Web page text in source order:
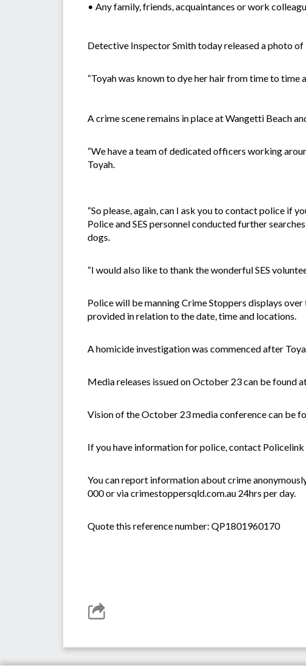
• Any family, friends, acquaintances or work
Detective Inspector Smith today released a photo
“Toyah was known to dye her hair from time to time
A crime scene remains in place at Wangetti Beach
“We have a team of dedicated officers working
Toyah.
“So please, again, can I ask you to contact police if
Police and SES personnel conducted further
dogs.
“I would also like to thank the wonderful SES
Police will be manning Crime Stoppers displays
provided in relation to the date, time and locations.
A homicide investigation was commenced after
Media releases issued on October 23 can be found
Vision of the October 23 media conference can be
If you have information for police, contact
You can report information about crime
000 or via crimestoppersqld.com.au 24hrs per day.
Quote this reference number: QP1801960170